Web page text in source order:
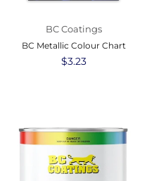
BC Coatings
BC Metallic Colour Chart
Regular
$3.23